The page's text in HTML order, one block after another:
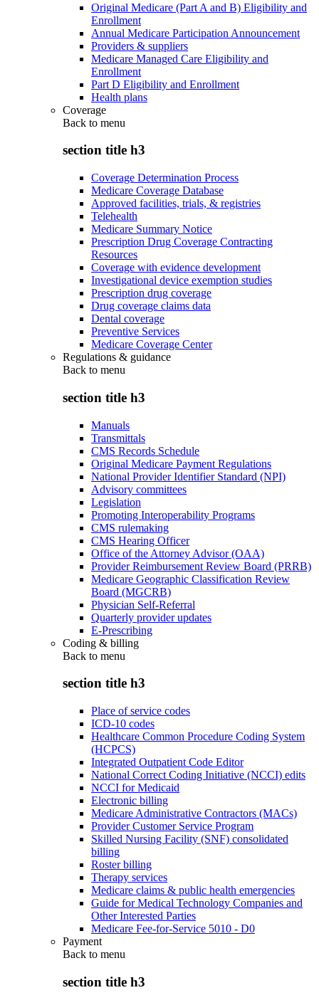
Original Medicare (Part A and B) Eligibility and
Enrollment
Annual Medicare Participation Announcement
Providers & suppliers
Medicare Managed Care Eligibility and
Enrollment
Part D Eligibility and Enrollment
Health plans
Coverage
Back to menu
section title h3
Coverage Determination Process
Medicare Coverage Database
Approved facilities, trials, & registries
Telehealth
Medicare Summary Notice
Prescription Drug Coverage Contracting
Resources
Coverage with evidence development
Investigational device exemption studies
Prescription drug coverage
Drug coverage claims data
Dental coverage
Preventive Services
Medicare Coverage Center
Regulations & guidance
Back to menu
section title h3
Manuals
Transmittals
CMS Records Schedule
Original Medicare Payment Regulations
National Provider Identifier Standard (NPI)
Advisory committees
Legislation
Promoting Interoperability Programs
CMS rulemaking
CMS Hearing Officer
Office of the Attorney Advisor (OAA)
Provider Reimbursement Review Board (PRRB)
Medicare Geographic Classification Review
Board (MGCRB)
Physician Self-Referral
Quarterly provider updates
E-Prescribing
Coding & billing
Back to menu
section title h3
Place of service codes
ICD-10 codes
Healthcare Common Procedure Coding System
(HCPCS)
Integrated Outpatient Code Editor
National Correct Coding Initiative (NCCI) edits
NCCI for Medicaid
Electronic billing
Medicare Administrative Contractors (MACs)
Provider Customer Service Program
Skilled Nursing Facility (SNF) consolidated
billing
Roster billing
Therapy services
Medicare claims & public health emergencies
Guide for Medical Technology Companies and
Other Interested Parties
Medicare Fee-for-Service 5010 - D0
Payment
Back to menu
section title h3